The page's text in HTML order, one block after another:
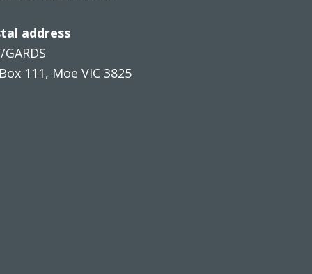
address
GARDS
111, Moe VIC 3825